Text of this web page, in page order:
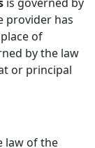
provider has
of
by the law
or principal
law of the